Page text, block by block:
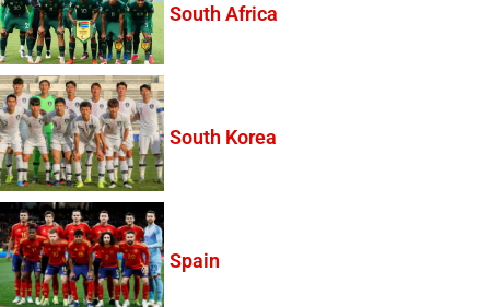
South Africa
South Korea
Spain